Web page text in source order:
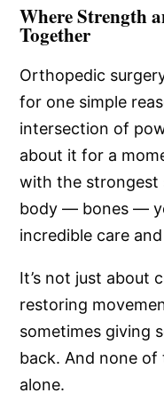
Where Strength
Together
Orthopedic
for one simple
intersection of
about it for a
with the strongest
body — bones —
incredible care
It’s not just about
restoring
sometimes giving
back. And none
alone.